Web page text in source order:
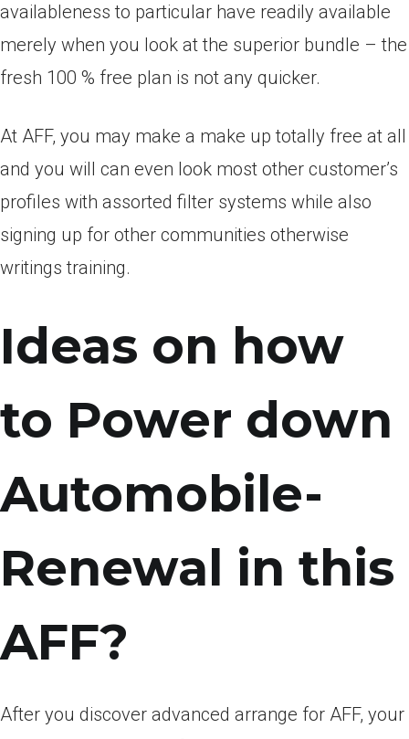
availableness to particular have readily available
merely when you look at the superior bundle – the
fresh 100 % free plan is not any quicker.
At AFF, you may make a make up totally free at all
and you will can even look most other customer’s
profiles with assorted filter systems while also
signing up for other communities otherwise
writings training.
Ideas on how
to Power down
Automobile-
Renewal in this
AFF?
After you discover advanced arrange for AFF, your